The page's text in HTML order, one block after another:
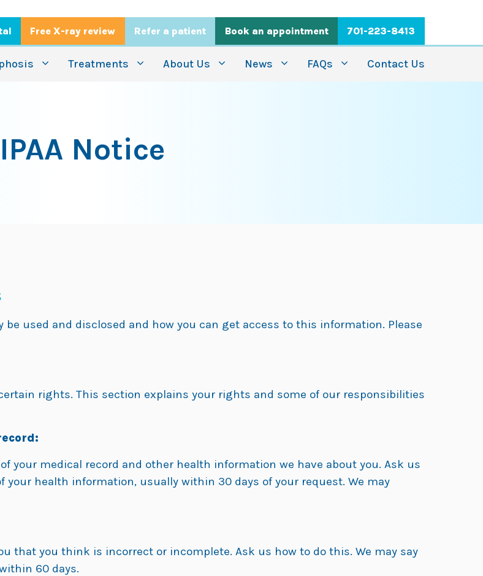
Free X-ray review Refer a patient Book an appointment 701-223-8413
Treatments About Us News FAQs Contact Us
Notice
used and disclosed and how you can get access to this information. Please
rights. This section explains your rights and some of our responsibilities
your medical record and other health information we have about you. Ask us
your health information, usually within 30 days of your request. We may
that you think is incorrect or incomplete. Ask us how to do this. We may say
60 days.